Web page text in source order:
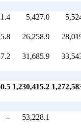
5,427.0
26,258.9
31,685.9
1,230,415.2
-- 53,228.1